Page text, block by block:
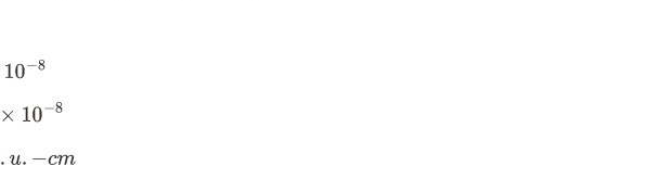
10− 8
.−cm